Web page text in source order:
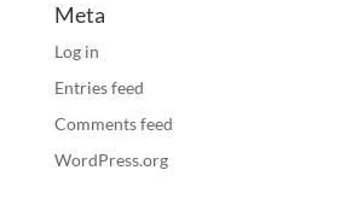
Meta
Log in
Entries feed
Comments feed
WordPress.org